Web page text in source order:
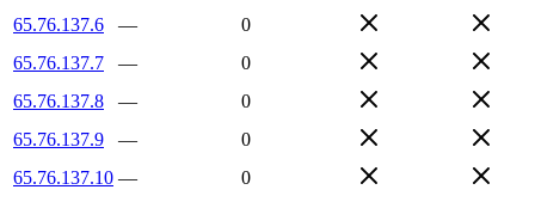
65.76.137.6
—
0
65.76.137.7
—
0
65.76.137.8
—
0
65.76.137.9
—
0
65.76.137.10 —
0